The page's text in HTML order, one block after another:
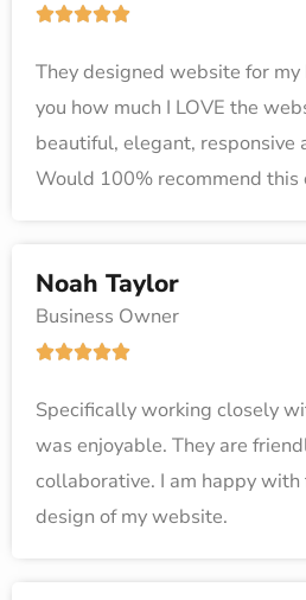
f
5
R
t
e
d
5
t
5
They designed website for my
you how much I LOVE the
beautiful, elegant, responsive
Would 100% recommend this
Noah Taylor
Business Owner
R
t
e
d
5
Specifically working closely
was enjoyable. They are
collaborative. I am happy with
design of my website.